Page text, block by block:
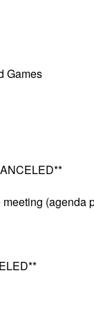
Games
(agenda